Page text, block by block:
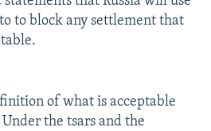
to block any settlement that
of what is acceptable
the tsars and the